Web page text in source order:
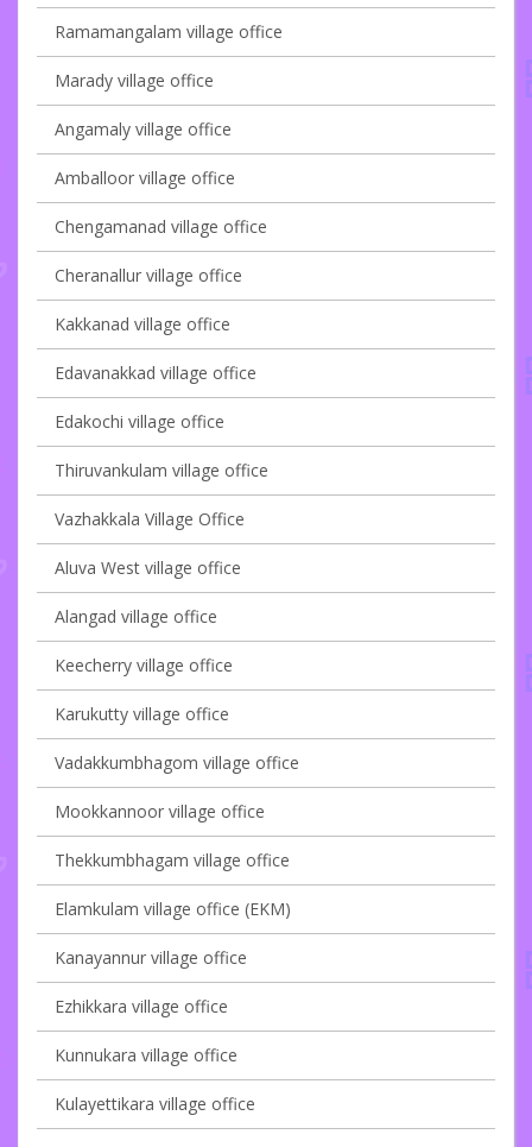
Ramamangalam village office
Marady village office
Angamaly village office
Amballoor village office
Chengamanad village office
Cheranallur village office
Kakkanad village office
Edavanakkad village office
Edakochi village office
Thiruvankulam village office
Vazhakkala Village Office
Aluva West village office
Alangad village office
Keecherry village office
Karukutty village office
Vadakkumbhagom village office
Mookkannoor village office
Thekkumbhagam village office
Elamkulam village office (EKM)
Kanayannur village office
Ezhikkara village office
Kunnukara village office
Kulayettikara village office